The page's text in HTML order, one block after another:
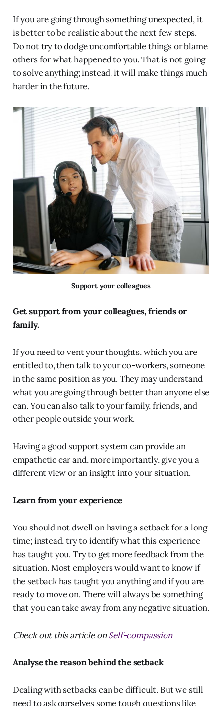
If you are going through something unexpected, it
is better to be realistic about the next few steps.
Do not try to dodge uncomfortable things or blame
others for what happened to you. That is not going
to solve anything; instead, it will make things much
harder in the future.
Support your colleagues
Get support from your colleagues, friends or
family.
If you need to vent your thoughts, which you are
entitled to, then talk to your co-workers, someone
in the same position as you. They may understand
what you are going through better than anyone else
can. You can also talk to your family, friends, and
other people outside your work.
Having a good support system can provide an
empathetic ear and, more importantly, give you a
different view or an insight into your situation.
Learn from your experience
You should not dwell on having a setback for a long
time; instead, try to identify what this experience
has taught you. Try to get more feedback from the
situation. Most employers would want to know if
the setback has taught you anything and if you are
ready to move on. There will always be something
that you can take away from any negative situation.
Check out this article onSelf-compassion
Analyse the reason behind the setback
Dealing with setbacks can be difficult. But we still
need to ask ourselves some tough questions like